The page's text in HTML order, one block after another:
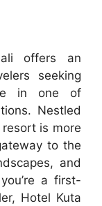
offers an
seeking
in one of
Nestled
is more
to the
and
a first-
Hotel Kuta